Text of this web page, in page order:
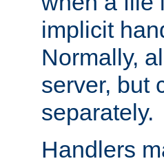
implicit
Normally,
server, but
separately.
Handlers